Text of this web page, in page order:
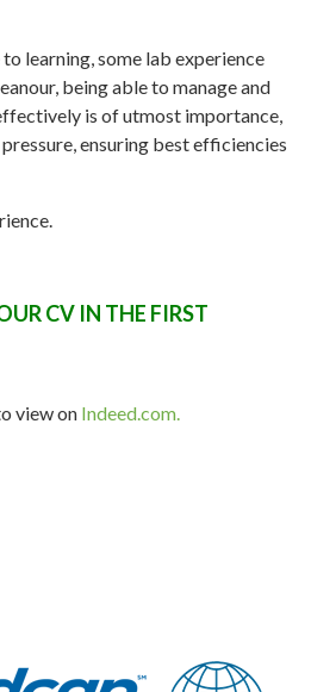
learning, some lab experience
being able to manage and
is of utmost importance,
ensuring best efficiencies
CV IN THE FIRST
view on Indeed.com.